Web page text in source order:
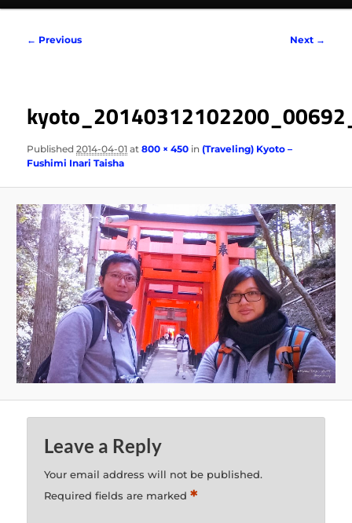
Image
← Previous Next →
Published2014-04-01 at800 × 450 in(Traveling) Kyoto –
Fushimi Inari Taisha
Leave a Reply
Your email address will not be published.
Required fields are marked*